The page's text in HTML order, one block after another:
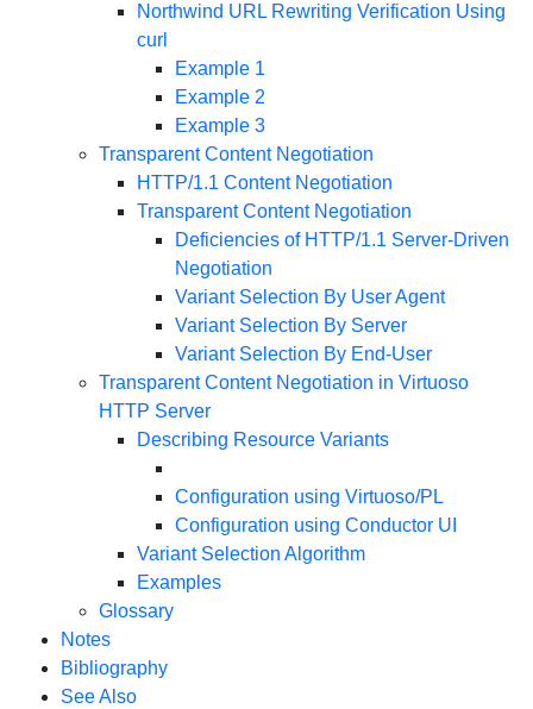
Northwind URL Rewriting Verification Using
curl
Example 1
Example 2
Example 3
Transparent Content Negotiation
HTTP/1.1 Content Negotiation
Transparent Content Negotiation
Deficiencies of HTTP/1.1 Server-Driven
Negotiation
Variant Selection By User Agent
Variant Selection By Server
Variant Selection By End-User
Transparent Content Negotiation in Virtuoso
HTTP Server
Describing Resource Variants
Configuration using Virtuoso/PL
Configuration using Conductor UI
Variant Selection Algorithm
Examples
Glossary
Notes
Bibliography
See Also